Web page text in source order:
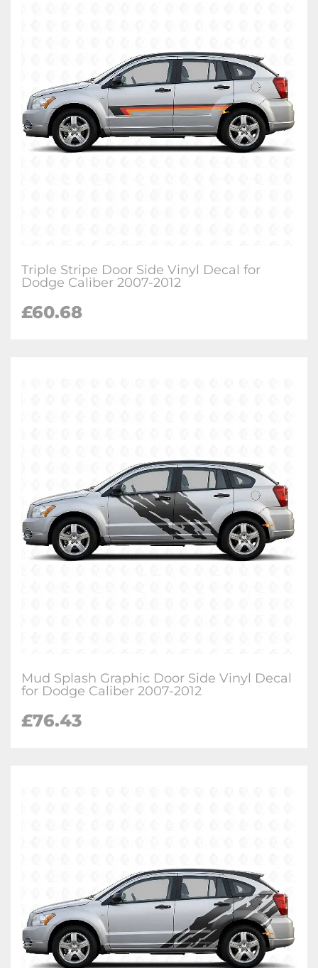
Triple Stripe Door Side Vinyl Decal for
Dodge Caliber 2007-2012
£60.68
Mud Splash Graphic Door Side Vinyl Decal
for Dodge Caliber 2007-2012
£76.43